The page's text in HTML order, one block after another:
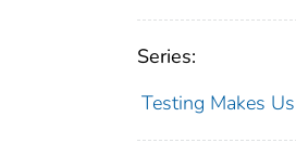
Series:
Testing Makes